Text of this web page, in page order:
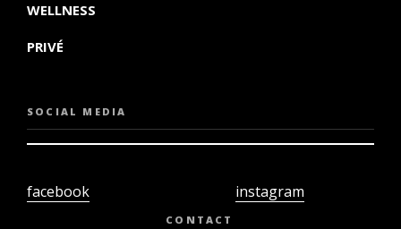
WELLNESS
PRIVÉ
SOCIAL MEDIA
facebook
instagram
CONTACT